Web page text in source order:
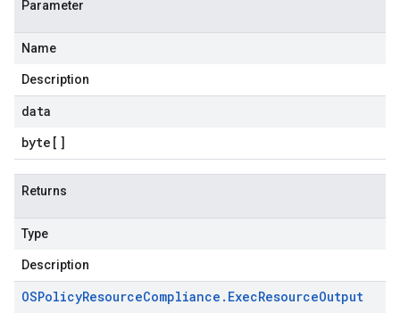
Parameter
Name
Description
data
byte []
Returns
Type
Description
OSPolicyResourceCompliance . ExecResourceOutput